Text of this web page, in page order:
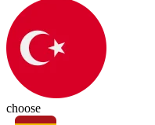
choose